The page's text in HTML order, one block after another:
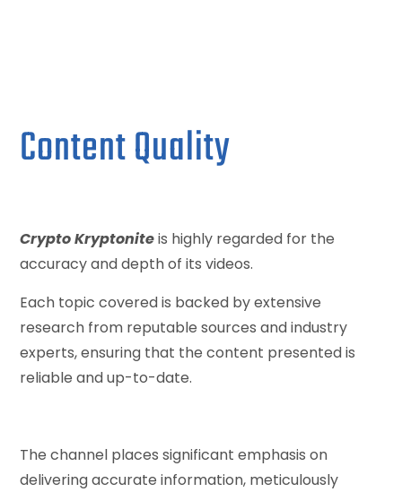
Content Quality
Crypto Kryptoniteis highly regarded for the
accuracy and depth of its videos.
Each topic covered is backed by extensive
research from reputable sources and industry
experts, ensuring that the content presented is
reliable and up-to-date.
The channel places significant emphasis on
delivering accurate information, meticulously